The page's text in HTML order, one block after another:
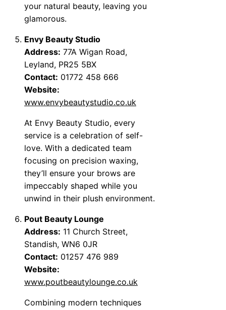
your natural beauty, leaving you
glamorous.
Envy Beauty Studio
Address: 77A Wigan Road,
Leyland, PR25 5BX
Contact: 01772 458 666
Website:
www.envybeautystudio.co.uk
At Envy Beauty Studio, every
service is a celebration of self-
love. With a dedicated team
focusing on precision waxing,
they’ll ensure your brows are
impeccably shaped while you
unwind in their plush environment.
Pout Beauty Lounge
Address: 11 Church Street,
Standish, WN6 0JR
Contact: 01257 476 989
Website:
www.poutbeautylounge.co.uk
Combining modern techniques